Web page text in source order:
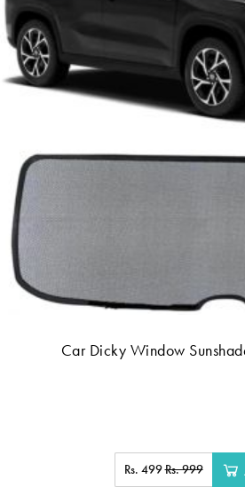
Car Dicky Window
Rs. 499Rs. 999